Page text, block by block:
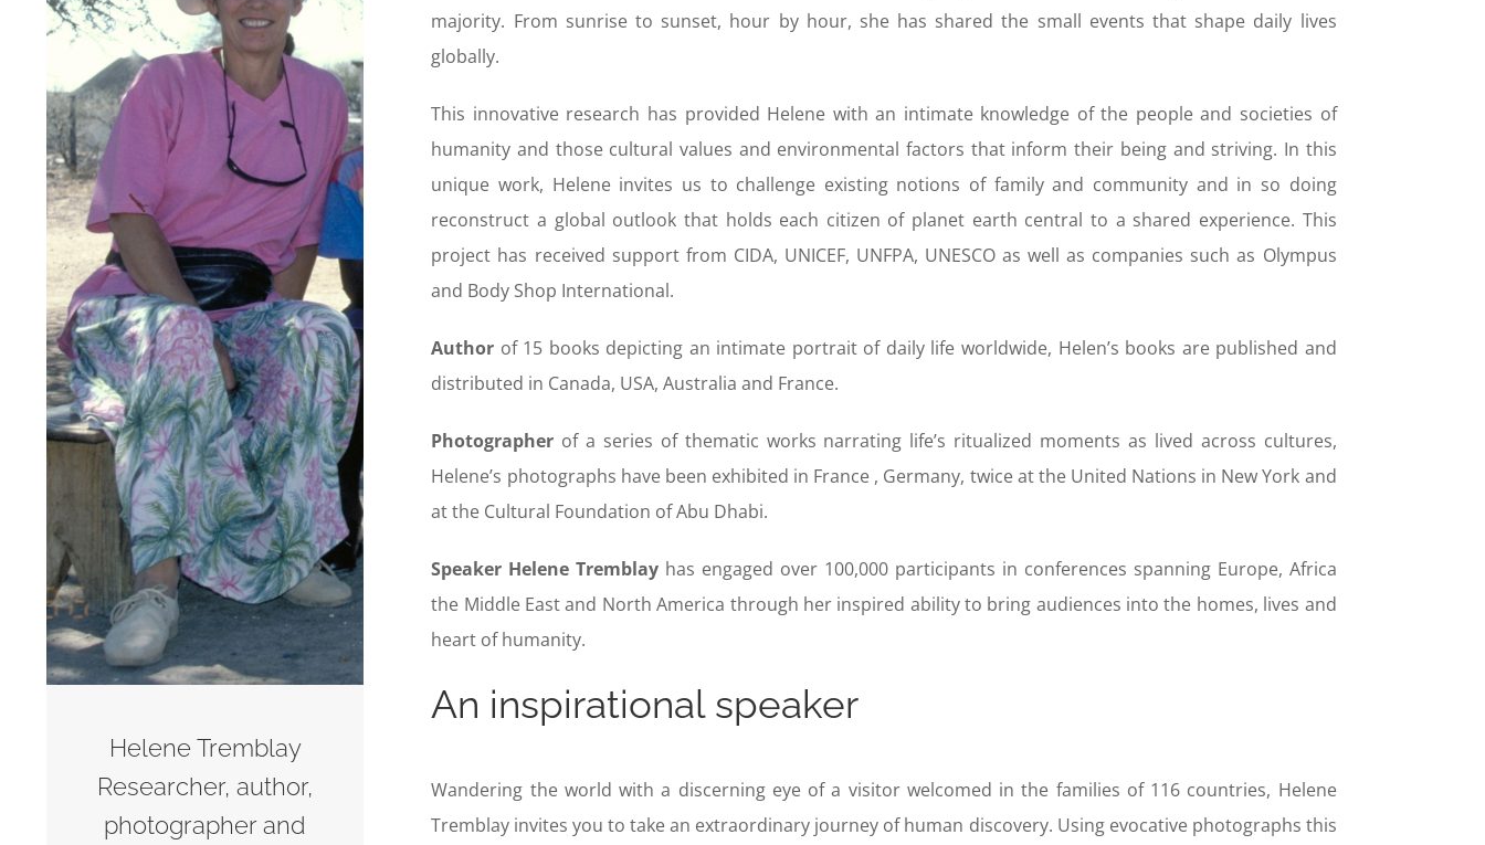
Helene Tremblay
Researcher, author,
photographer and
majority. From sunrise to sunset, hour by hour, she has shared the small events that shape daily lives
globally.
This innovative research has provided Helene with an intimate knowledge of the people and societies of
humanity and those cultural values and environmental factors that inform their being and striving. In this
unique work, Helene invites us to challenge existing notions of family and community and in so doing
reconstruct a global outlook that holds each citizen of planet earth central to a shared experience. This
project has received support from CIDA, UNICEF, UNFPA, UNESCO as well as companies such as Olympus
and Body Shop International.
Author of 15 books depicting an intimate portrait of daily life worldwide, Helen’s books are published and
distributed in Canada, USA, Australia and France.
Photographer of a series of thematic works narrating life’s ritualized moments as lived across cultures,
Helene’s photographs have been exhibited in France , Germany, twice at the United Nations in New York and
at the Cultural Foundation of Abu Dhabi.
Speaker Helene Tremblay has engaged over 100,000 participants in conferences spanning Europe, Africa
the Middle East and North America through her inspired ability to bring audiences into the homes, lives and
heart of humanity.
An inspirational speaker
Wandering the world with a discerning eye of a visitor welcomed in the families of 116 countries, Helene
Tremblay invites you to take an extraordinary journey of human discovery. Using evocative photographs this